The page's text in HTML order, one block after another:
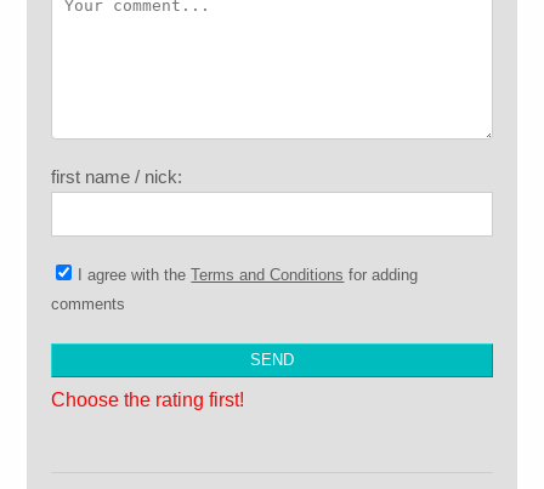
first name / nick:
I agree with theTerms and Conditions for adding
comments
Choose the rating first!